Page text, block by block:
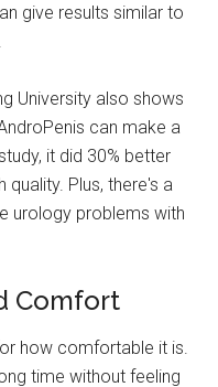
give results similar to
University also shows
can make a
it did 30% better
quality. Plus, there's a
urology problems with
Comfort
how comfortable it is.
time without feeling